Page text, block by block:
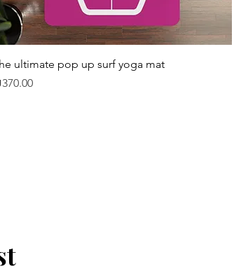
ultimate pop up surf yoga mat